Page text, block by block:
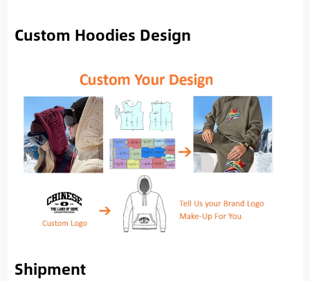
Custom Hoodies Design
Shipment